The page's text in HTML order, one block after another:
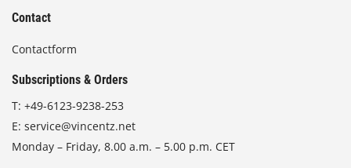
Contact
Contactform
Subscriptions & Orders
T: +49-6123-9238-253
E: service@vincentz.net
Monday – Friday, 8.00 a.m. – 5.00 p.m. CET